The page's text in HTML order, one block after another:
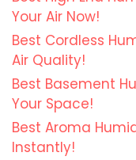
Your Air Now!
Best Cordless
Air Quality!
Best Basement
Your Space!
Best Aroma
Instantly!